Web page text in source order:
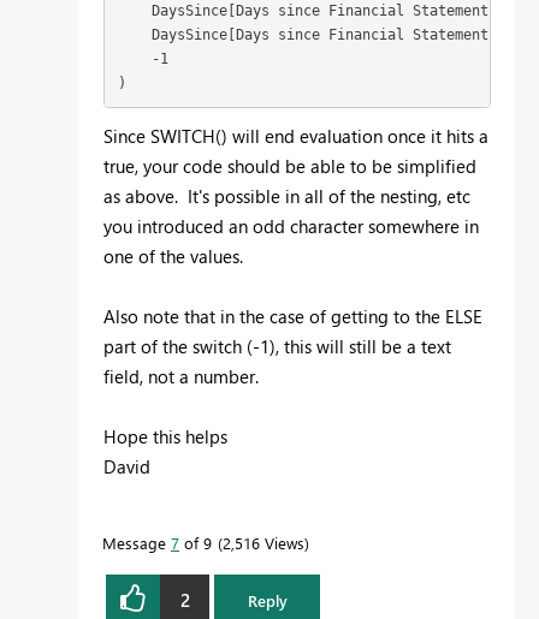
DaysSince[Days since Financial Statement] >
DaysSince[Days since Financial Statement] <=
    -1
)
Since SWITCH() will end evaluation once it hits a
true, your code should be able to be simplified
as above. It's possible in all of the nesting, etc
you introduced an odd character somewhere in
one of the values.
Also note that in the case of getting to the ELSE
part of the switch (-1), this will still be a text
field, not a number.
Hope this helps
David
Message 7 of 9 2,516 Views
2 Reply